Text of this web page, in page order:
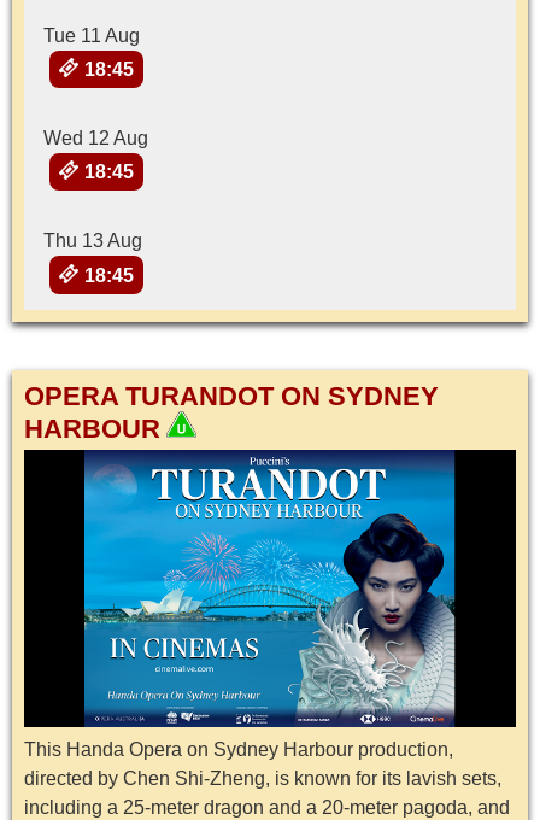
Tue 11 Aug
18:45
Wed 12 Aug
18:45
Thu 13 Aug
18:45
OPERA TURANDOT ON SYDNEY
HARBOUR
This Handa Opera on Sydney Harbour production,
directed by Chen Shi-Zheng, is known for its lavish sets,
including a 25-meter dragon and a 20-meter pagoda, and